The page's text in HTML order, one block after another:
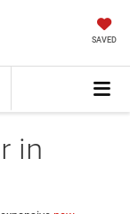
SAVED
in